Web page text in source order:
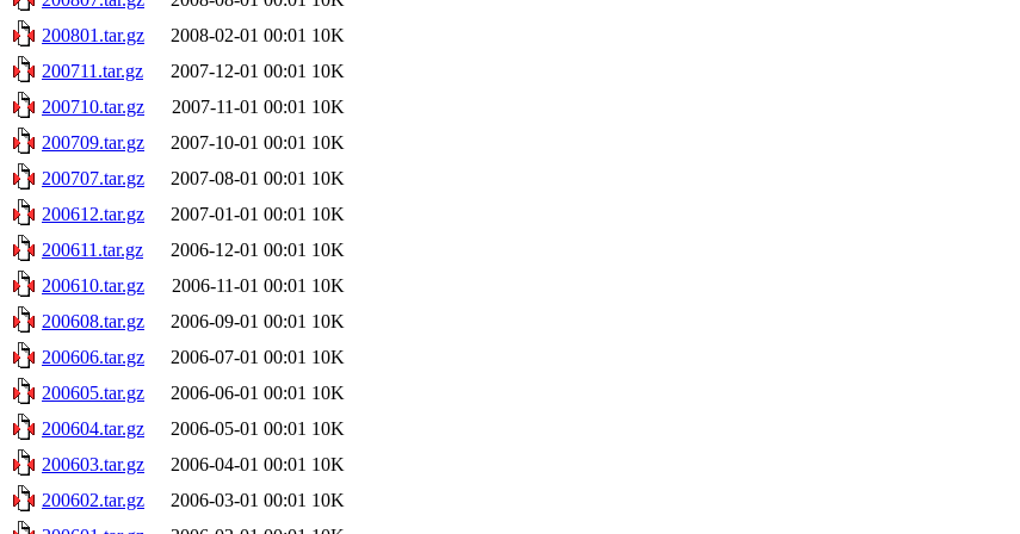
200801.tar.gz
2008-02-01 00:01 10K
200711.tar.gz
2007-12-01 00:01 10K
200710.tar.gz
2007-11-01 00:01 10K
200709.tar.gz
2007-10-01 00:01 10K
200707.tar.gz
2007-08-01 00:01 10K
200612.tar.gz
2007-01-01 00:01 10K
200611.tar.gz
2006-12-01 00:01 10K
200610.tar.gz
2006-11-01 00:01 10K
200608.tar.gz
2006-09-01 00:01 10K
200606.tar.gz
2006-07-01 00:01 10K
200605.tar.gz
2006-06-01 00:01 10K
200604.tar.gz
2006-05-01 00:01 10K
200603.tar.gz
2006-04-01 00:01 10K
200602.tar.gz
2006-03-01 00:01 10K